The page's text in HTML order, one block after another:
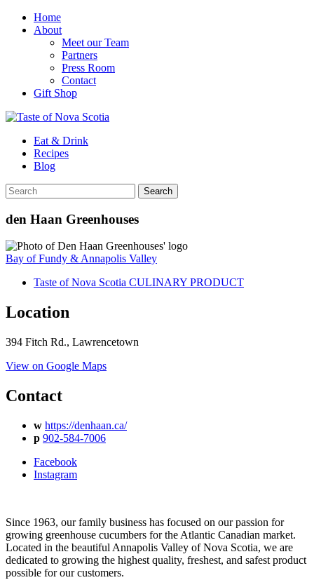
Home
About
Meet our Team
Partners
Press Room
Contact
Gift Shop
Eat & Drink
Recipes
Blog
den Haan Greenhouses
Bay of Fundy & Annapolis Valley
Taste of Nova Scotia CULINARY PRODUCT
Location
394 Fitch Rd., Lawrencetown
View on Google Maps
Contact
w https://denhaan.ca/
p 902-584-7006
Facebook
Instagram
Since 1963, our family business has focused on our passion for
growing greenhouse cucumbers for the Atlantic Canadian market.
Located in the beautiful Annapolis Valley of Nova Scotia, we are
dedicated to growing the highest quality, freshest, and safest product
possible for our customers.